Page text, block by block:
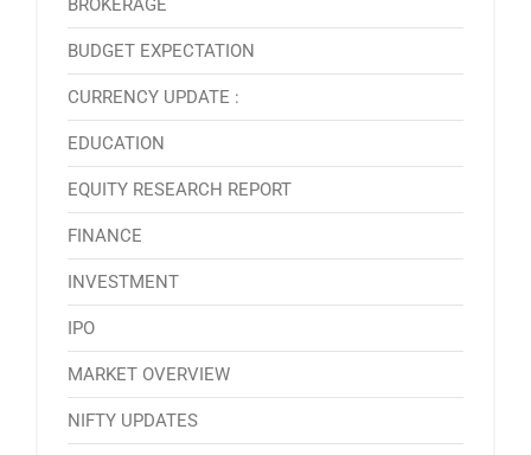
BROKERAGE
BUDGET EXPECTATION
CURRENCY UPDATE :
EDUCATION
EQUITY RESEARCH REPORT
FINANCE
INVESTMENT
IPO
MARKET OVERVIEW
NIFTY UPDATES